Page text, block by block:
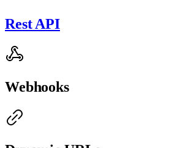
Rest API
Webhooks